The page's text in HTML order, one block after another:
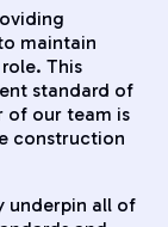
maintain
This
standard of
of our team is
construction
underpin all of